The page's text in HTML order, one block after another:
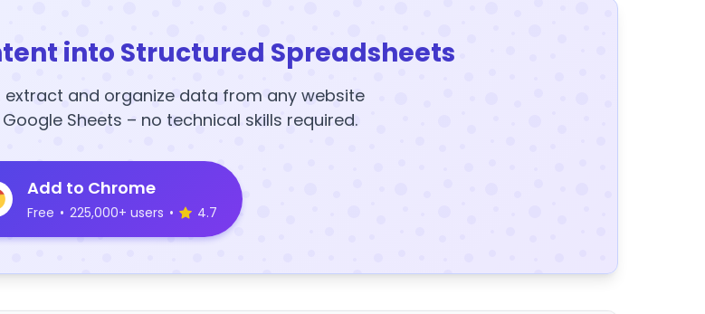
into Structured Spreadsheets
extract and organize data from any website
Sheets – no technical skills required.
Add to Chrome
Free • 225,000+ users • 4.7